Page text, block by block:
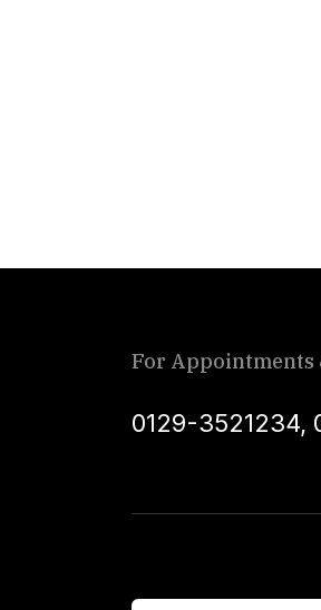
For Appointments
0129-3521234,